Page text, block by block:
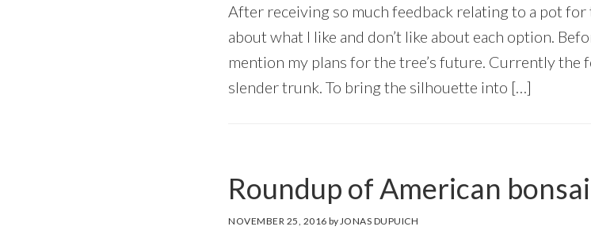
After receiving so much feedback relating to a pot for
about what I like and don’t like about each option.
mention my plans for the tree’s future. Currently the
slender trunk. To bring the silhouette into […]
Roundup of American
NOVEMBER 25, 2016 by JONAS DUPUICH